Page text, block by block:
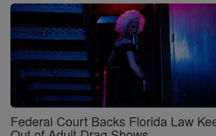
Federal Court Backs Florida Law